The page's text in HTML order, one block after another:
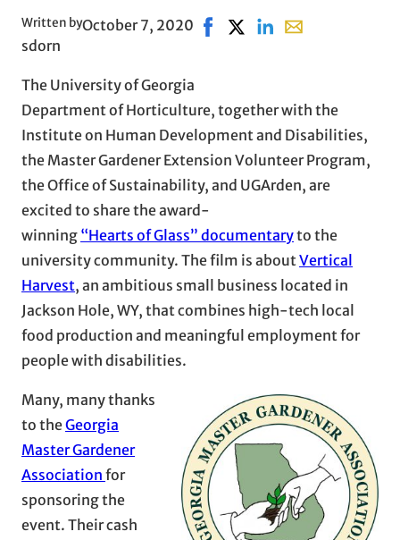
Written by
sdorn
October 7, 2020 Share on Facebook, opens in
Share on X, opens in new
Share on LinkedIn
Share with
The University of Georgia
Department of Horticulture, together with the
Institute on Human Development and Disabilities,
the Master Gardener Extension Volunteer Program,
the Office of Sustainability, and UGArden, are
excited to share the award-
winning “Hearts of Glass” documentaryto the
university community. The film is about Vertical
Harvest, an ambitious small business located in
Jackson Hole, WY, that combines high-tech local
food production and meaningful employment for
people with disabilities.
Many, many thanks
to theGeorgia
Master Gardener
Association for
sponsoring the
event. Their cash